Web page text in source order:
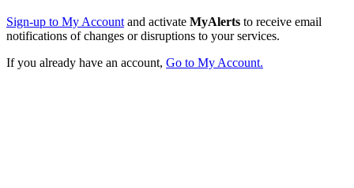
Sign-up to My Account and activate MyAlerts to receive email
notifications of changes or disruptions to your services.
If you already have an account, Go to My Account.